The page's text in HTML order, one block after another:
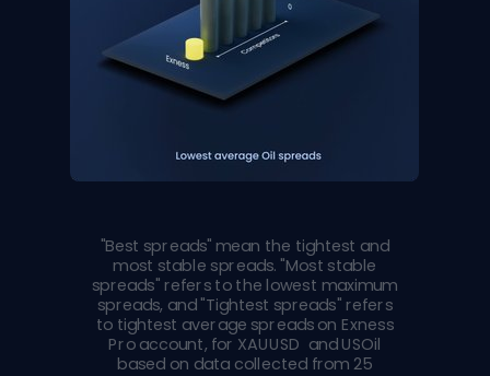
"Best spreads" mean the tightest and
most stable spreads. "Most stable
spreads" refers to the lowest maximum
spreads, and "Tightest spreads" refers
to tightest average spreads on Exness
Pro account, for XAUUSD and USOil
based on data collected from 25